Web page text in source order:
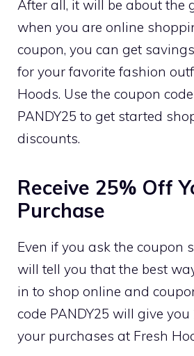
After all, it will be about the
when you are online
coupon, you can get
for your favorite fashion
Hoods. Use the coupon
PANDY25 to get started
discounts.
Receive 25% Off
Purchase
Even if you ask the coupon
will tell you that the best
in to shop online and
code PANDY25 will give
your purchases at Fresh